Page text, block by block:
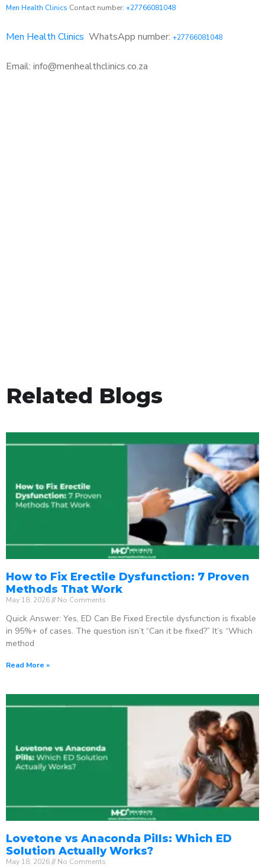
Men Health Clinics Contact number: +27766081048
Men Health Clinics WhatsApp number: +27766081048
Email: info@menhealthclinics.co.za
Related Blogs
How to Fix Erectile Dysfunction: 7 Proven
Methods That Work
May 18, 2026 No Comments
Quick Answer: Yes, ED Can Be Fixed Erectile dysfunction is fixable
in 95%+ of cases. The question isn’t “Can it be fixed?” It’s “Which
method
Read More »
Lovetone vs Anaconda Pills: Which ED
Solution Actually Works?
May 18, 2026 No Comments